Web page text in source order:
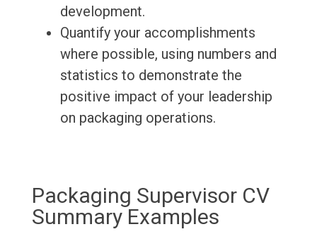
development.
Quantify your accomplishments
where possible, using numbers and
statistics to demonstrate the
positive impact of your leadership
on packaging operations.
Packaging Supervisor CV
Summary Examples